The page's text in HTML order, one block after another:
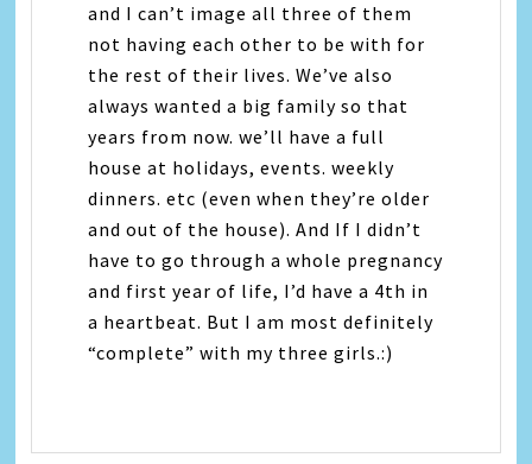
and I can’t image all three of them
not having each other to be with for
the rest of their lives. We’ve also
always wanted a big family so that
years from now. we’ll have a full
house at holidays, events. weekly
dinners. etc (even when they’re older
and out of the house). And If I didn’t
have to go through a whole pregnancy
and first year of life, I’d have a 4th in
a heartbeat. But I am most definitely
“complete” with my three girls.:)